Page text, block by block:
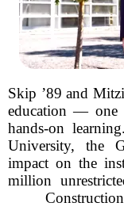
Skip ’89 and
education — one
hands-on
University, the
impact on the
million